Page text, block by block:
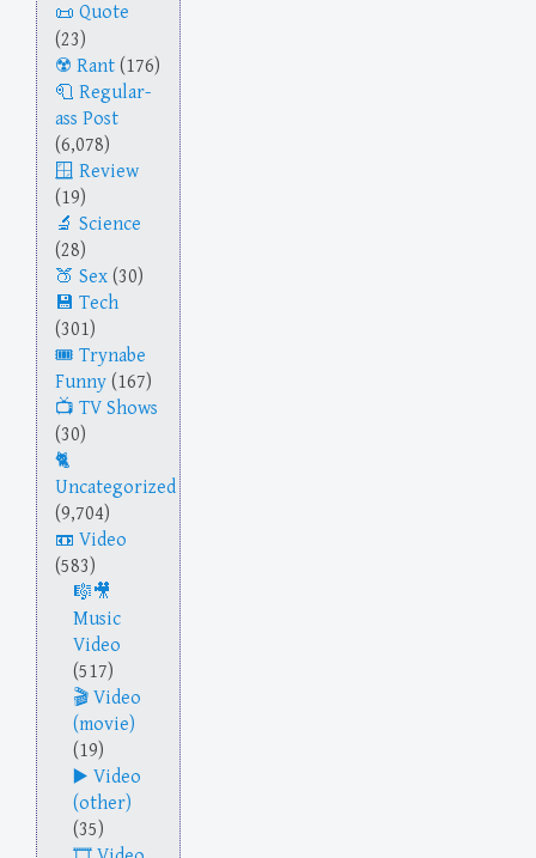
Quote
(23)
Rant (176)
Regular-
ass Post
(6,078)
Review
(19)
Science
(28)
Sex (30)
Tech
(301)
Trynabe
Funny (167)
TV Shows
(30)
Uncategorized
(9,704)
Video
(583)
Music
Video
(517)
Video
(movie)
(19)
Video
(other)
(35)